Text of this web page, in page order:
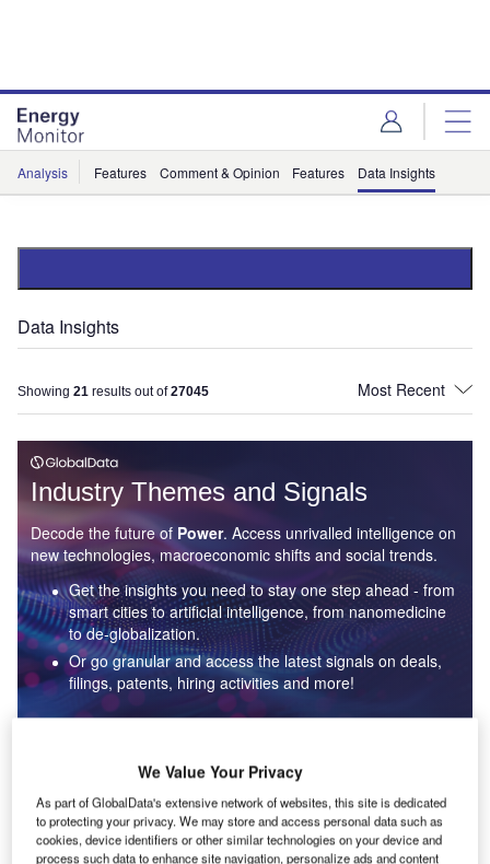
Analysis Features Comment & Opinion Features Data Insights
Data Insights
Showing 21 results out of27045
Industry Themes and Signals
Decode the future of Power. Access unrivalled intelligence on
new technologies, macroeconomic shifts and social trends.
Get the insights you need to stay one step ahead - from
smart cities to artificial intelligence, from nanomedicine
to de-globalization.
Or go granular and access the latest signals on deals,
filings, patents, hiring activities and more!
Data Insights
We Value Your Privacy
As part of GlobalData's extensive network of websites, this site is dedicated
to protecting your privacy. We may store and access personal data such as
cookies, device identifiers or other similar technologies on your device and
process such data to enhance site navigation, personalize ads and content